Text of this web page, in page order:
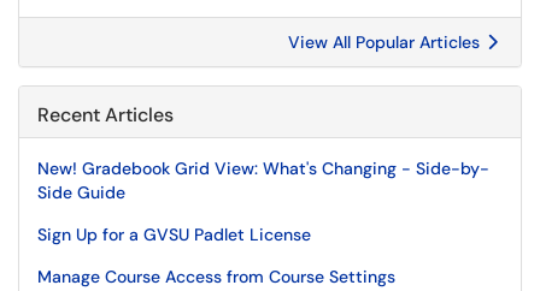
View All Popular Articles
Recent Articles
New! Gradebook Grid View: What's Changing - Side-by-
Side Guide
Sign Up for a GVSU Padlet License
Manage Course Access from Course Settings